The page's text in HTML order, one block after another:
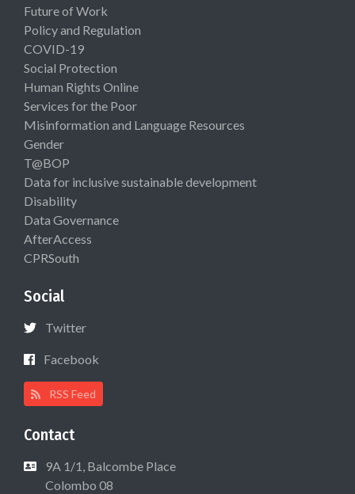
Future of Work
Policy and Regulation
COVID-19
Social Protection
Human Rights Online
Services for the Poor
Misinformation and Language Resources
Gender
T@BOP
Data for inclusive sustainable development
Disability
Data Governance
AfterAccess
CPRSouth
Social
Twitter
Facebook
RSS Feed
Contact
9A 1/1, Balcombe Place
Colombo 08